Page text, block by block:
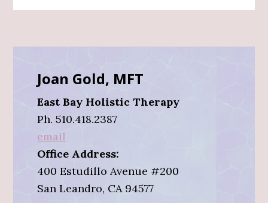
Sidebar
Joan Gold, MFT
East Bay Holistic Therapy
Ph. 510.418.2387
email
Office Address:
400 Estudillo Avenue #200
San Leandro, CA 94577